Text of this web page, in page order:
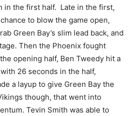
in the first half. Late in the first,
to blow the game open,
Green Bay’s slim lead back, and
Then the Phoenix fought
opening half, Ben Tweedy hit a
26 seconds in the half,
a layup to give Green Bay the
though, that went into
Tevin Smith was able to